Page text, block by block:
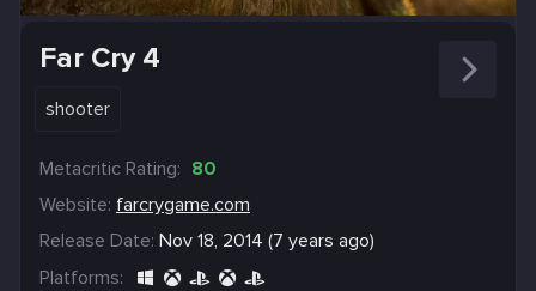
Far Cry 4
shooter
Metacritic Rating: 80
Website: farcrygame.com
Release Date: Nov 18, 2014 (7 years ago)
Platforms: